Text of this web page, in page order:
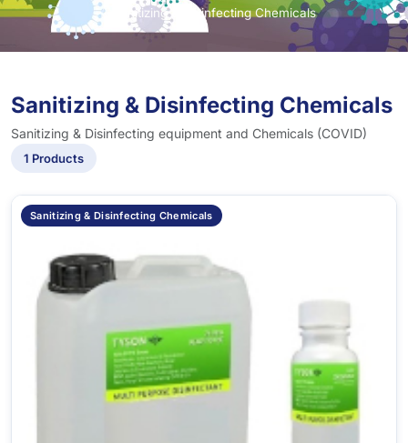
Sanitizing & Disinfecting Chemicals
Sanitizing & Disinfecting Chemicals
Sanitizing & Disinfecting equipment and Chemicals (COVID)
1 Products
Sanitizing & Disinfecting Chemicals